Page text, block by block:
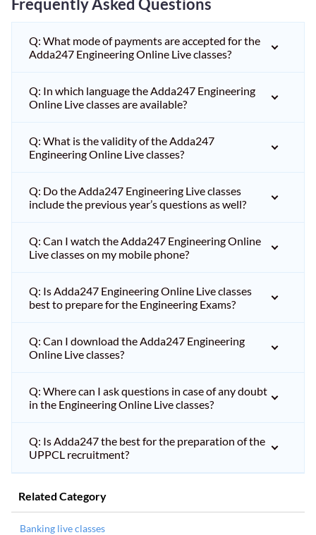
Frequently Asked Questions
Q: What mode of payments are accepted for the
Adda247 Engineering Online Live classes?
Q: In which language the Adda247 Engineering
Online Live classes are available?
Q: What is the validity of the Adda247
Engineering Online Live classes?
Q: Do the Adda247 Engineering Live classes
include the previous year’s questions as well?
Q: Can I watch the Adda247 Engineering Online
Live classes on my mobile phone?
Q: Is Adda247 Engineering Online Live classes
best to prepare for the Engineering Exams?
Q: Can I download the Adda247 Engineering
Online Live classes?
Q: Where can I ask questions in case of any doubt
in the Engineering Online Live classes?
Q: Is Adda247 the best for the preparation of the
UPPCL recruitment?
Related Category
Banking live classes